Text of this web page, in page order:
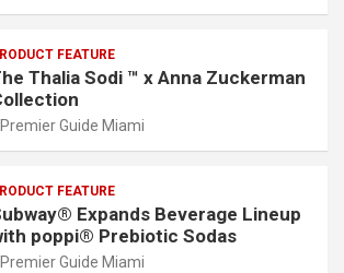
FEATURE
Thalia Sodi ™ x Anna Zuckerman
Premier Guide Miami
FEATURE
Expands Beverage Lineup
poppi® Prebiotic Sodas
Premier Guide Miami